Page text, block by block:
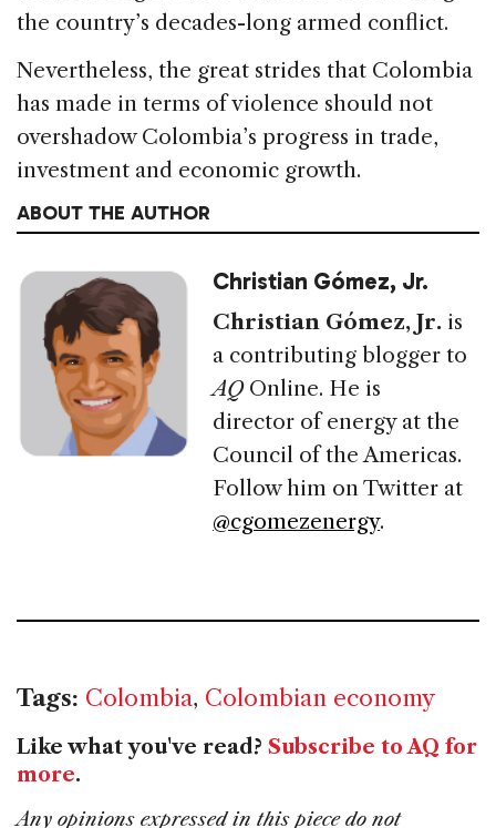
the country’s decades-long armed conflict.
Nevertheless, the great strides that Colombia
has made in terms of violence should not
overshadow Colombia’s progress in trade,
investment and economic growth.
ABOUT THE AUTHOR
Christian Gómez, Jr.
Christian Gómez, Jr. is
a contributing blogger to
AQ Online. He is
director of energy at the
Council of the Americas.
Follow him on Twitter at
@cgomezenergy.
Tags: Colombia, Colombian economy
Like what you've read? Subscribe to AQ for
more.
Any opinions expressed in this piece do not